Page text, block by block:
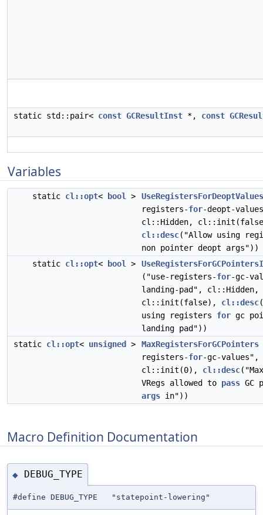
static std::pair< const GCResultInst *, const
Variables
static cl::opt< bool >
UseRegistersForDeoptValues
registers-for-deopt-
cl::Hidden,
cl::desc("Allow using
non pointer deopt args"))
static cl::opt< bool >
("use-registers-for-gc-
landing-pad", cl::Hidden,
cl::init(false), cl::desc
using registers for gc
landing pad"))
static cl::opt< unsigned > MaxRegistersForGCPointers
registers-for-gc-
cl::init(0), cl::desc
VRegs allowed to pass GC
args in"))
Macro Definition Documentation
◆ DEBUG_TYPE
#define DEBUG_TYPE "statepoint-lowering"